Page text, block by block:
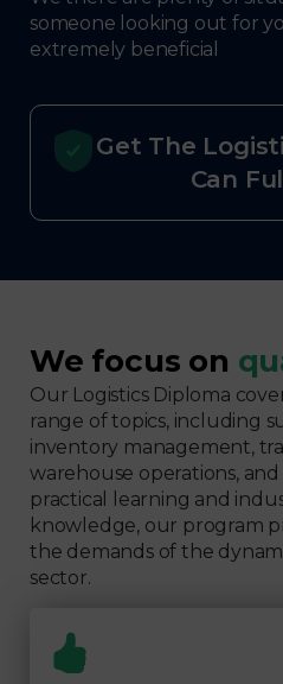
someone looking out for
extremely beneficial
Get The
Can
We focus on
Our Logistics Diploma
range of topics, including
inventory management,
warehouse operations,
practical learning and
knowledge, our program
the demands of the
sector.